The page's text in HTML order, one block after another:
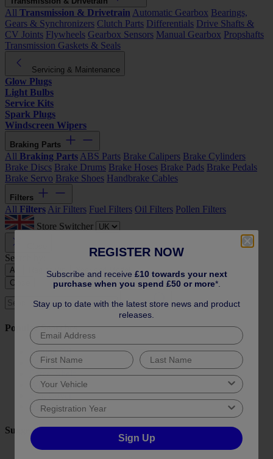
All Transmission & Drivetrain Automatic Gearbox Bearings,
Gears & Synchronizers Clutch Parts Differentials Drive Shafts &
CV Joints Flywheels Gearbox Sensors Manual Gearbox Propshafts
Transmission Gaskets & Seals
Servicing & Maintenance
Glow Plugs
Light Bulbs
Service Kits
Spark Plugs
Windscreen Wipers
Braking Parts
All Braking Parts ABS Parts Brake Calipers Brake Cylinders
Brake Discs Brake Drums Brake Hoses Brake Pads Brake Pedals
Brake Servo Brake Shoes Handbrake Cables
Filters
All Filters Air Filters Fuel Filters Oil Filters Pollen Filters
Store Switcher
Search by:
All Reg or Vin
Year and Model
Close
Search
Popular Searches
Engine Oil
Oil Filter
Parcel Shelf
Wheel Nut
Seat Cover
Boot Liner
Suggested keywords
REGISTER NOW
Subscribe and receive £10 towards your next
purchase when you spend £50 or more*.
Stay up to date with the latest store news and product
releases.
Sign Up